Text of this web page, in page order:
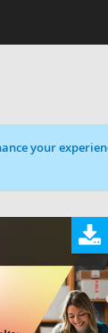
your